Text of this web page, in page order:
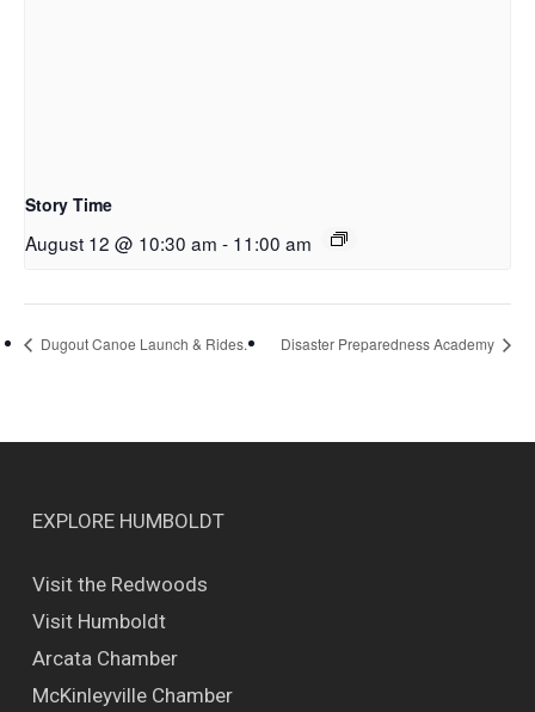
Story Time
August 12 @ 10:30 am - 11:00 am
Dugout Canoe Launch & Rides. Disaster Preparedness Academy
EXPLORE HUMBOLDT
Visit the Redwoods
Visit Humboldt
Arcata Chamber
McKinleyville Chamber